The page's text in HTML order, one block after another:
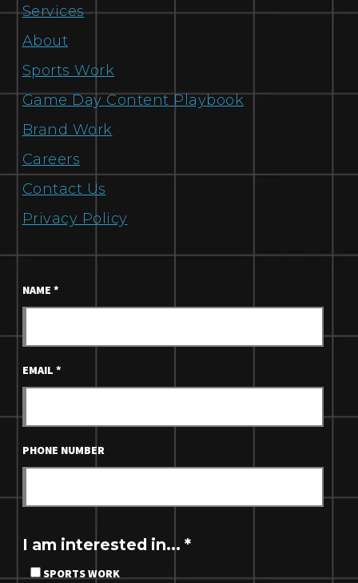
Services
About
Sports Work
Game Day Content Playbook
Brand Work
Careers
Contact Us
Privacy Policy
NAME *
EMAIL *
PHONE NUMBER
I am interested in... *
SPORTS WORK